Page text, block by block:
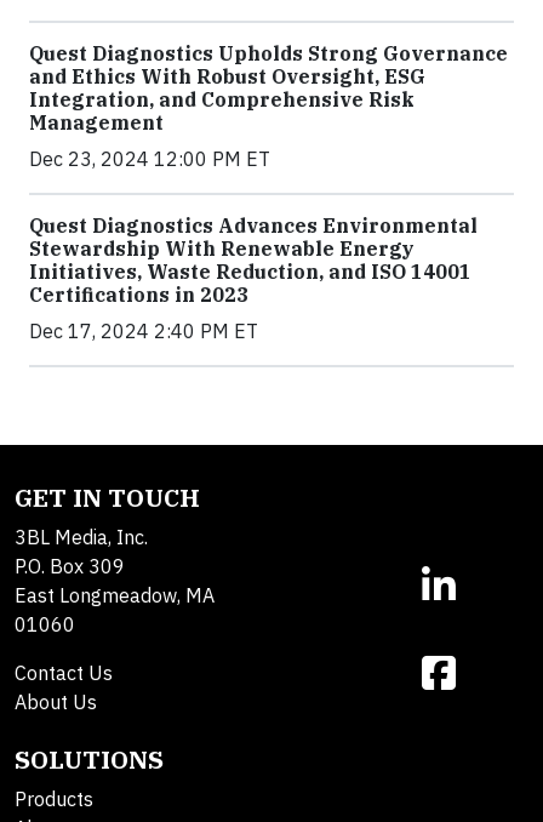
Quest Diagnostics Upholds Strong Governance
and Ethics With Robust Oversight, ESG
Integration, and Comprehensive Risk
Management
Dec 23, 2024 12:00 PM ET
Quest Diagnostics Advances Environmental
Stewardship With Renewable Energy
Initiatives, Waste Reduction, and ISO 14001
Certifications in 2023
Dec 17, 2024 2:40 PM ET
GET IN TOUCH
3BL Media, Inc.
P.O. Box 309
East Longmeadow, MA
01060
Contact Us
About Us
SOLUTIONS
Products